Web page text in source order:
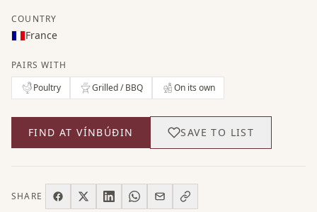
COUNTRY
France
PAIRS WITH
Poultry
Grilled / BBQ On its own
FIND AT VÍNBÚÐIN SAVE TO LIST
SHARE